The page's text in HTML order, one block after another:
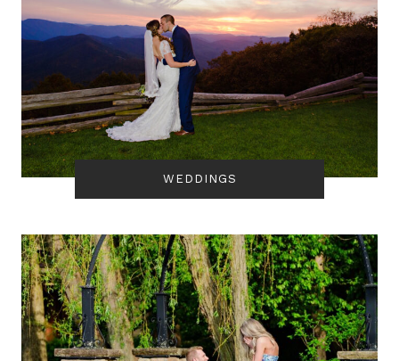
WEDDINGS